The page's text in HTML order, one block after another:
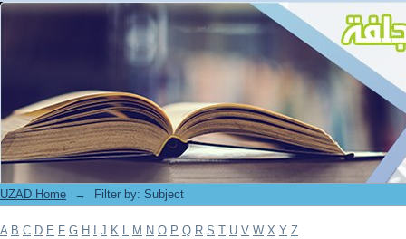
Filter by: Subject
UZAD Home → Filter by: Subject
A B C D E F G H J K L M N O P Q R S T U V W X Y Z